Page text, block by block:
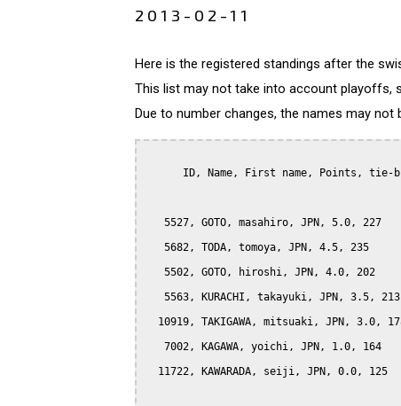
2013-02-11
Here is the registered standings after the
This list may not take into account playoffs,
Due to number changes, the names may not
ID, Name, First name, Points, tie-
   5527, GOTO, masahiro, JPN, 5.0, 227
   5682, TODA, tomoya, JPN, 4.5, 235
   5502, GOTO, hiroshi, JPN, 4.0, 202
   5563, KURACHI, takayuki, JPN, 3.5, 213
10919, TAKIGAWA, mitsuaki, JPN, 3.0,
   7002, KAGAWA, yoichi, JPN, 1.0, 164
  11722, KAWARADA, seiji, JPN, 0.0, 125